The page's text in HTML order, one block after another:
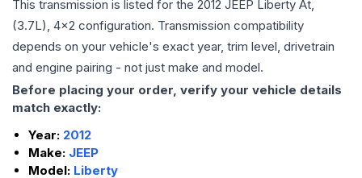
This transmission is listed for the 2012 JEEP Liberty At,
(3.7L), 4x2 configuration. Transmission compatibility
depends on your vehicle's exact year, trim level, drivetrain
and engine pairing - not just make and model.
Before placing your order, verify your vehicle details
match exactly:
Year: 2012
Make: JEEP
Model: Liberty